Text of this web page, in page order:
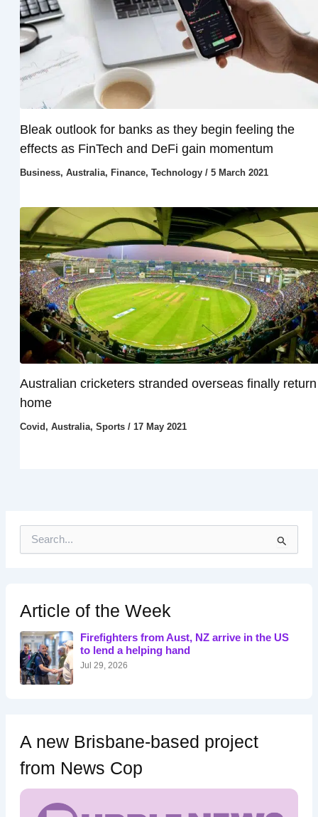
Bleak outlook for banks as they begin feeling the
effects as FinTech and DeFi gain momentum
Business, Australia, Finance, Technology/ 5 March 2021
Australian cricketers stranded overseas finally return
home
Covid , Australia, Sports/ 17 May 2021
h
f
o
r
:
Article of the Week
Firefighters from Aust, NZ arrive in the US
to lend a helping hand
Jul 29, 2026
A new Brisbane-based project
from News Cop